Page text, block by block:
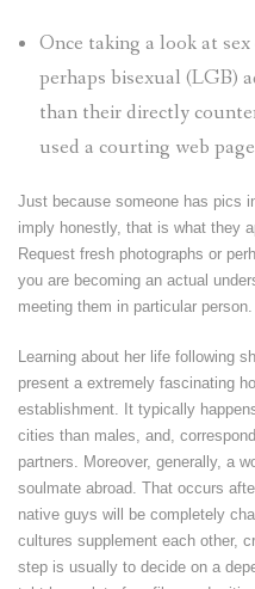
Once taking a look at
perhaps bisexual (LGB)
than their directly
used a courting web
Just because someone has pics
imply honestly, that is what they
Request fresh photographs or
you are becoming an actual
meeting them in particular person.
Learning about her life following
present a extremely fascinating
establishment. It typically
cities than males, and,
partners. Moreover, generally, a
soulmate abroad. That occurs
native guys will be completely
cultures supplement each other,
step is usually to decide on a